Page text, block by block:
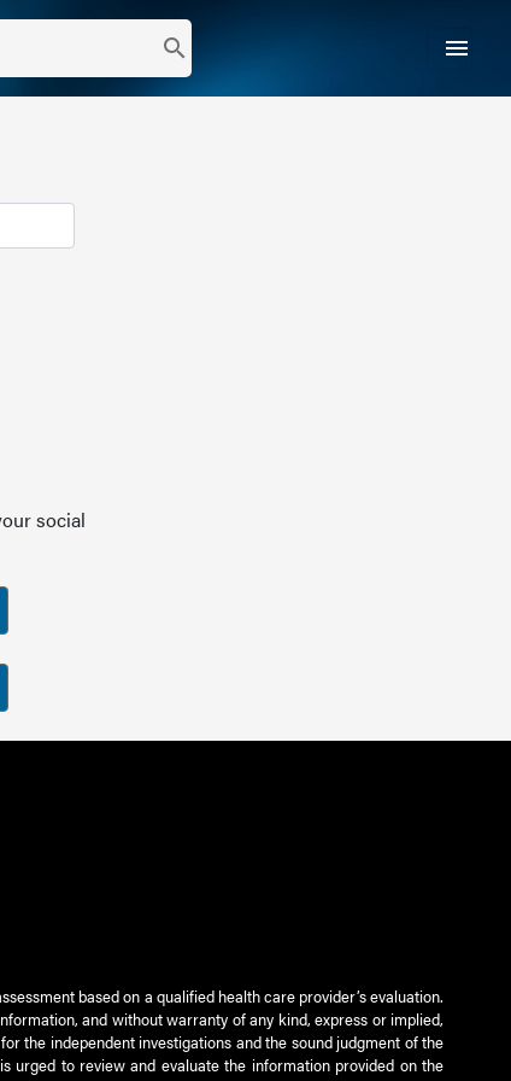
search menu
social
based on a qualified health care provider’s evaluation.
and without warranty of any kind, express or implied,
the independent investigations and the sound judgment of the
urged to review and evaluate the information provided on the